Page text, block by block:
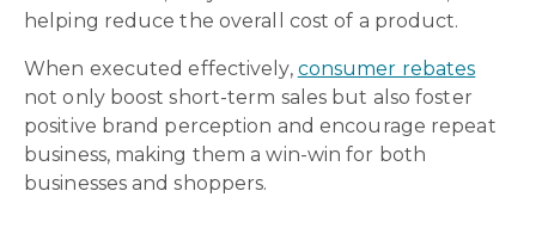
helping reduce the overall cost of a product.
When executed effectively, consumer rebates
not only boost short-term sales but also foster
positive brand perception and encourage repeat
business, making them a win-win for both
businesses and shoppers.